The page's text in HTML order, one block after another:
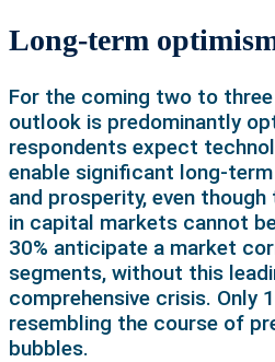
Long-term
For the coming two to
outlook is predominantly
respondents expect
enable significant long-
and prosperity, even
in capital markets cannot
30% anticipate a market
segments, without this
comprehensive crisis. Only
resembling the course of
bubbles.